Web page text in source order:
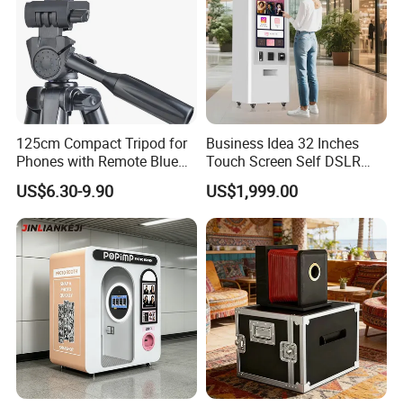
125cm Compact Tripod for
Phones with Remote Blue
Tooth
US$6.30-9.90
Business Idea 32 Inches
Touch Screen Self DSLR
Instagram Printer Instant
Payment Photo Booth for
Party
US$1,999.00